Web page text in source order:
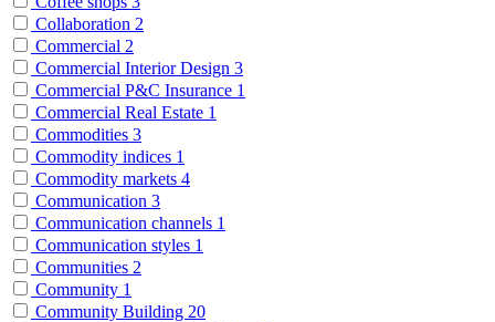
Collaboration 2
Commercial 2
Commercial Interior Design 3
Commercial P&C Insurance 1
Commercial Real Estate 1
Commodities 3
Commodity indices 1
Commodity markets 4
Communication 3
Communication channels 1
Communication styles 1
Communities 2
Community 1
Community Building 20